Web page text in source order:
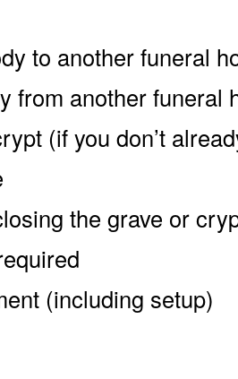
to another funeral
from another funeral
(if you don’t
the grave or
(including setup)